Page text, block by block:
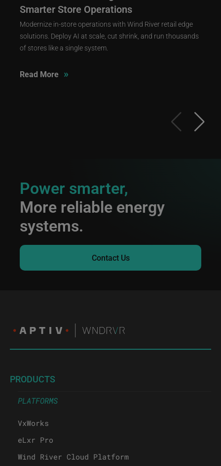
Smarter Store Operations
Modernize in-store operations with Wind River retail edge
solutions. Deploy AI at scale, cut shrink, and run thousands
of stores like a single system.
Read More »
Power smarter,
More reliable energy
systems.
Contact Us
PRODUCTS
PLATFORMS
VxWorks
eLxr Pro
Wind River Cloud Platform